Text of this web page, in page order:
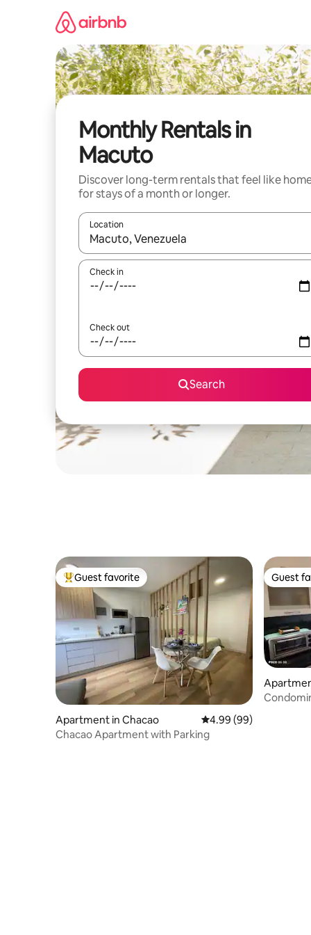
Monthly Rentals in
Macuto
Discover long-term rentals that feel like
for stays of a month or longer.
Location
When results are available, navigate with up
Check in
Check out
Search
Top guest favorite
Guest favorite
Apartment in Chacao 4.99 out of 5 average
4.99 (99)
Chacao Apartment with Parking
Guest
Guest